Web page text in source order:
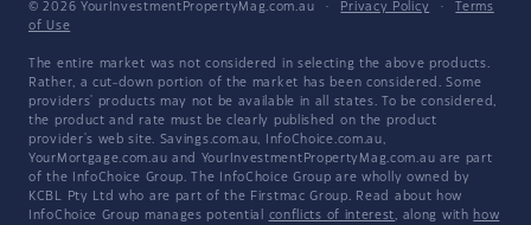
© 2026 YourInvestmentPropertyMag.com.au · Privacy Policy ·
Terms
of Use
The entire market was not considered in selecting the above products.
Rather, a cut-down portion of the market has been considered. Some
providers' products may not be available in all states. To be considered,
the product and rate must be clearly published on the product
provider's web site. Savings.com.au, InfoChoice.com.au,
YourMortgage.com.au and YourInvestmentPropertyMag.com.au are part
of the InfoChoice Group. The InfoChoice Group are wholly owned by
KCBL Pty Ltd who are part of the Firstmac Group. Read about how
InfoChoice Group manages potential conflicts of interest, along with how